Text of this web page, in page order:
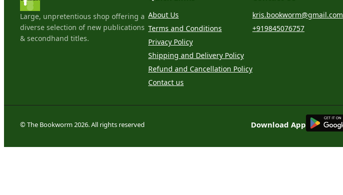
Large, unpretentious shop offering a
diverse selection of new publications
& secondhand titles.
About Us
Terms and Conditions
Privacy Policy
Shipping and Delivery Policy
Refund and Cancellation Policy
Contact us
kris.bookworm@gmail.com
+919845076757
© The Bookworm 2026. All rights reserved Download App
GET IT ON